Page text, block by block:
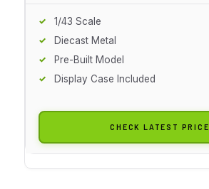
1/43 Scale
Diecast Metal
Pre-Built Model
Display Case Included
CHECK LATEST PRICE